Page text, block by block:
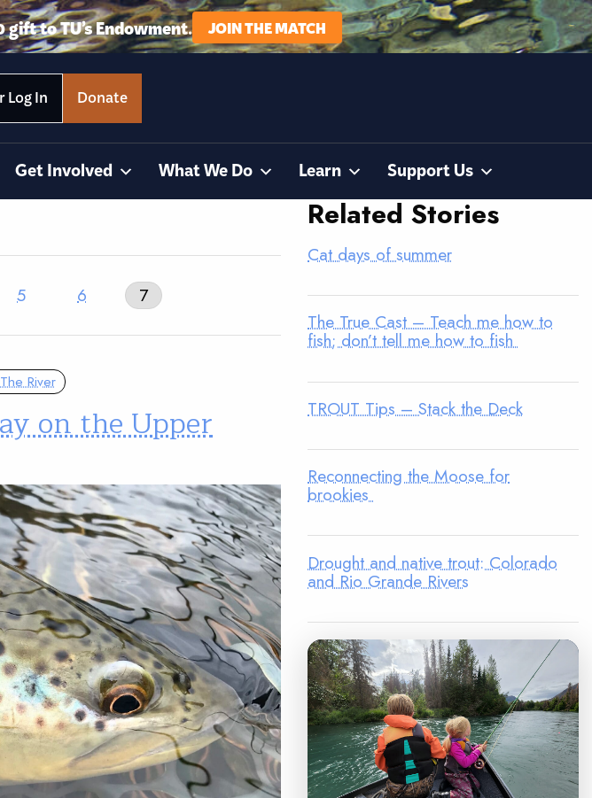
to TU’s Endowment. JOIN THE MATCH
Log In Donate
Get Involved What We Do Learn Support Us
5 6 7
River
on the Upper
Related Stories
Cat days of summer
The True Cast – Teach me how to
fish; don’t tell me how to fish
TROUT Tips – Stack the Deck
Reconnecting the Moose for
brookies
Drought and native trout: Colorado
and Rio Grande Rivers